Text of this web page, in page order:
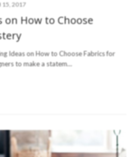
15, 2017
on How to Choose
Ideas on How to Choose Fabrics for
to make a statem…